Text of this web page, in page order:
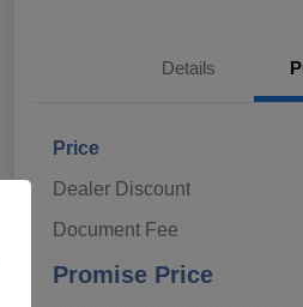
Details
Price
Dealer Discount
Document Fee
Promise Price